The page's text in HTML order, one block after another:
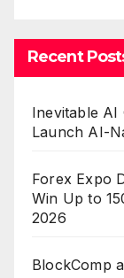
Recent
Inevitable AI
Launch AI-
Forex Expo
Win Up to
2026
BlockComp